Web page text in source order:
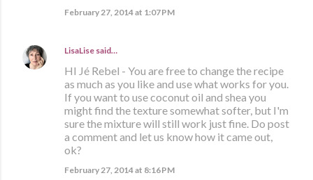
February 27, 2014 at 1:07 PM
LisaLise said…
HI Jé Rebel - You are free to change the recipe
as much as you like and use what works for you.
If you want to use coconut oil and shea you
might find the texture somewhat softer, but I'm
sure the mixture will still work just fine. Do post
a comment and let us know how it came out,
ok?
February 27, 2014 at 8:16 PM